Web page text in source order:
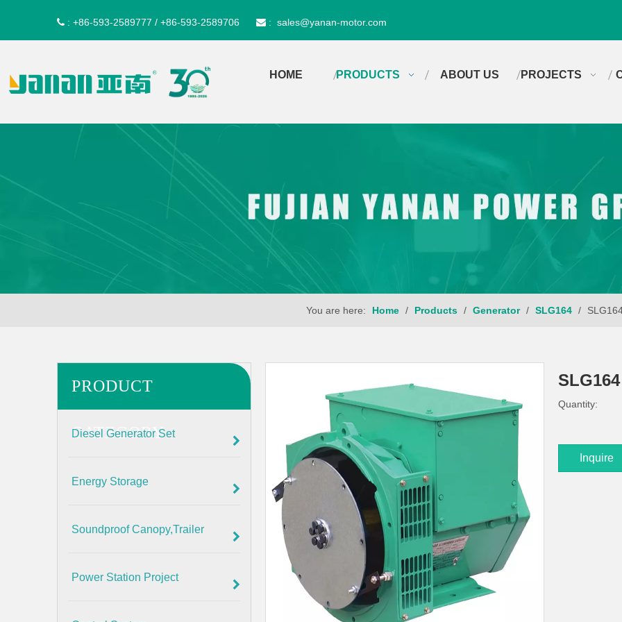
 : +86-593-2589777 / +86-593-2589706  : sales@yanan-motor.com
HOME PRODUCTS ABOUT US PROJECTS
You are here: Home / Products / Generator / SLG164 /
PRODUCT
CATEGORY
Diesel Generator Set
Energy Storage
Soundproof Canopy,Trailer
Power Station Project
SLG164
Quantity:
Inquire